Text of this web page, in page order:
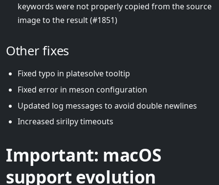
keywords were not properly copied from the source
image to the result (#1851)
Other fixes
Fixed typo in platesolve tooltip
Fixed error in meson configuration
Updated log messages to avoid double newlines
Increased sirilpy timeouts
Important: macOS
support evolution